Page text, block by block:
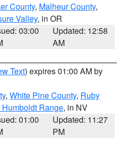
County, Malheur County,
Valley, in OR
03:00
Updated: 12:58
AM
Text) expires 01:00 AM by
, White Pine County, Ruby
Range, in NV
01:00
Updated: 11:27
PM